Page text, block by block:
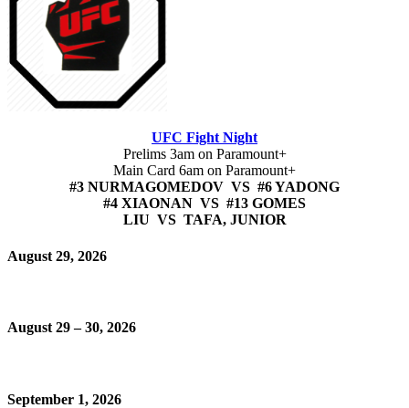
UFC Fight Night
Prelims 3am on Paramount+
Main Card 6am on Paramount+
#3 NURMAGOMEDOV VS #6 YADONG
#4 XIAONAN VS #13 GOMES
LIU VS TAFA, JUNIOR
August 29, 2026
August 29 – 30, 2026
September 1, 2026